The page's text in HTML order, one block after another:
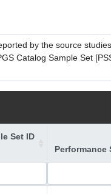
by the source
Catalog Sample Set
Set ID
Performance